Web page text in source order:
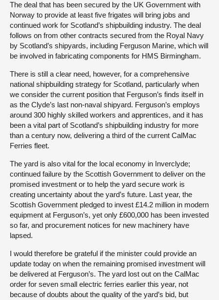
The deal that has been secured by the UK Government with
Norway to provide at least five frigates will bring jobs and
continued work for Scotland’s shipbuilding industry. The deal
follows on from other contracts secured from the Royal Navy
by Scotland’s shipyards, including Ferguson Marine, which will
be involved in fabricating components for HMS Birmingham.
There is still a clear need, however, for a comprehensive
national shipbuilding strategy for Scotland, particularly when
we consider the current position that Ferguson’s finds itself in
as the Clyde’s last non-naval shipyard. Ferguson’s employs
around 300 highly skilled workers and apprentices, and it has
been a vital part of Scotland’s shipbuilding industry for more
than a century now, delivering a third of the current CalMac
Ferries fleet.
The yard is also vital for the local economy in Inverclyde;
continued failure by the Scottish Government to deliver on the
promised investment or to help the yard secure work is
creating uncertainty about the yard’s future. Last year, the
Scottish Government pledged to invest £14.2 million in modern
equipment at Ferguson’s, yet only £600,000 has been invested
so far, and procurement notices for new machinery have
lapsed.
I would therefore be grateful if the minister could provide an
update today on when the remaining promised investment will
be delivered at Ferguson’s. The yard lost out on the CalMac
order for seven small electric ferries earlier this year, not
because of doubts about the quality of the yard’s bid, but